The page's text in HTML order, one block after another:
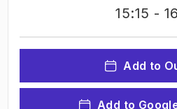
15:15 -
Add to
Add to